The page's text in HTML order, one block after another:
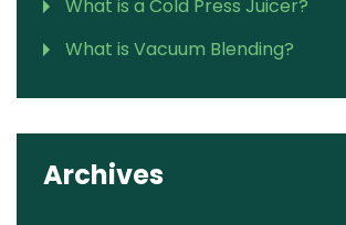
What is a Cold Press Juicer?
What is Vacuum Blending?
Archives